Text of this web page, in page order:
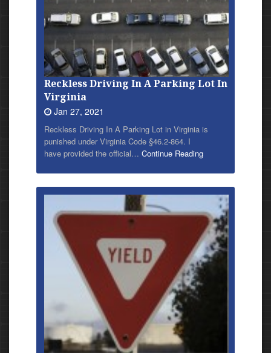
Reckless Driving In A Parking Lot In
Virginia
Jan 27, 2021
Reckless Driving In A Parking Lot in Virginia is
punished under Virginia Code §46.2-864. I
have provided the official… Continue Reading